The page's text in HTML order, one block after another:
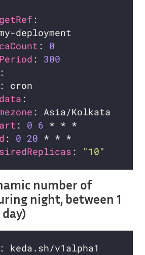
: 0
: 300
: 0 6
: 0 20
: "10"
number of
night, between 1